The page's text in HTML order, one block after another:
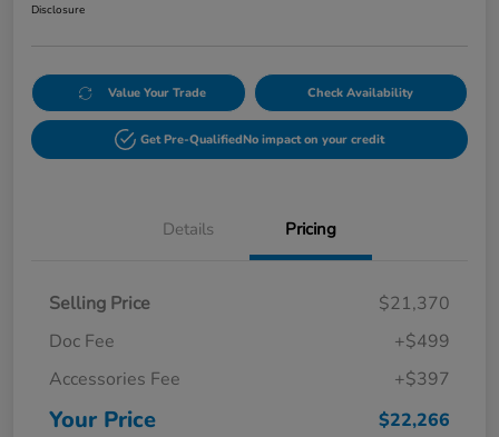
Disclosure
Value Your Trade Check Availability
Get Pre-QualifiedNo impact on your credit
Details Pricing
Selling Price
$21,370
Doc Fee
+$499
Accessories Fee
+$397
Your Price $22,266